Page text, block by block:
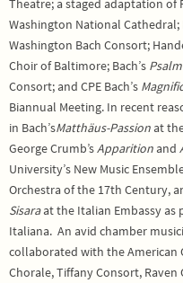
Theatre; a staged adaptation of
Washington National Cathedral;
Washington Bach Consort;
Choir of Baltimore; Bach’s
Consort; and CPE Bach’s
Biannual Meeting. In recent
in Bach’sMatthäus-Passionat
George Crumb’sApparitionand
University’s New Music
Orchestra of the 17th Century,
Sisaraat the Italian Embassy as
Italiana. An avid chamber
collaborated with the American
Chorale, Tiffany Consort,